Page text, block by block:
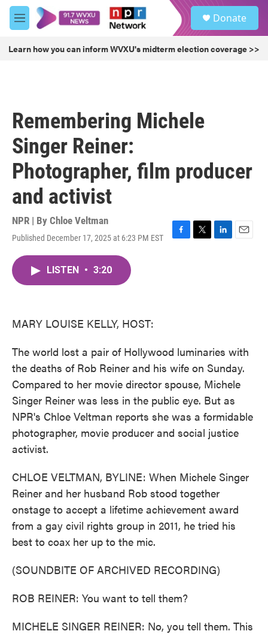
Skip to main content
M
e
u
Donate
Learn how you can inform WVXU's midterm election coverage >>
Remembering Michele
Singer Reiner:
Photographer, film producer
and activist
NPR | By Chloe Veltman
Published December 17, 2025 at 6:23 PM EST
F
T
L
E
LISTEN • 3:20
MARY LOUISE KELLY, HOST:
The world lost a pair of Hollywood luminaries with
the deaths of Rob Reiner and his wife on Sunday.
Compared to her movie director spouse, Michele
Singer Reiner was less in the public eye. But as
NPR's Chloe Veltman reports she was a formidable
photographer, movie producer and social justice
activist.
CHLOE VELTMAN, BYLINE: When Michele Singer
Reiner and her husband Rob stood together
onstage to accept a lifetime achievement award
from a gay civil rights group in 2011, he tried his
best to coax her up to the mic.
(SOUNDBITE OF ARCHIVED RECORDING)
ROB REINER: You want to tell them?
MICHELE SINGER REINER: No, you tell them. This